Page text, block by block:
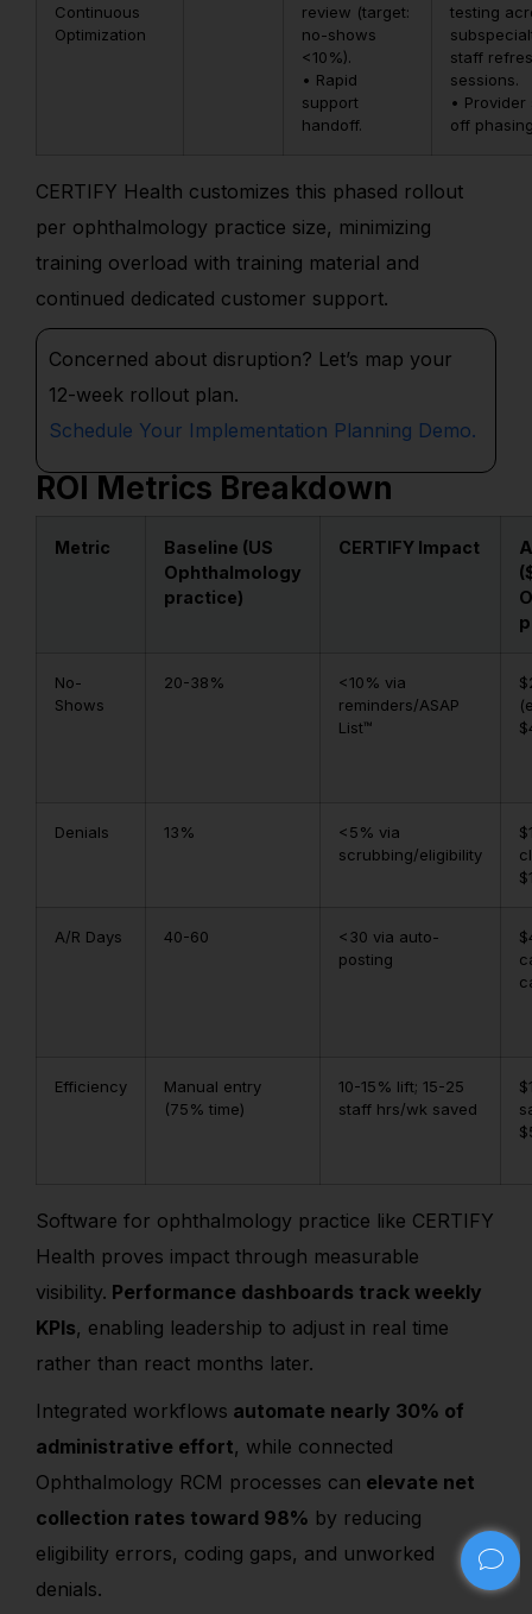
Continuous
Optimization
review (target:
no-shows
<10%).
• Rapid
support
handoff.
testing
staff
sessions.
• Provider
off
CERTIFY Health customizes this phased rollout
per ophthalmology practice size, minimizing
training overload with training material and
continued dedicated customer support.
Concerned about disruption? Let’s map your
12-week rollout plan.
Schedule Your Implementation Planning Demo.
ROI Metrics Breakdown
Metric
Baseline (US
Ophthalmology
practice)
CERTIFY Impact
No-
Shows
20-38%
<10% via
reminders/ASAP
List™
Denials 13%
<5% via
scrubbing/eligibility
A/R Days 40-60
<30 via auto-
posting
Efficiency
Manual entry
(75% time)
10-15% lift; 15-25
staff hrs/wk saved
Software for ophthalmology practice like CERTIFY
Health proves impact through measurable
visibility. Performance dashboards track weekly
KPIs, enabling leadership to adjust in real time
rather than react months later.
Integrated workflows automate nearly 30% of
administrative effort, while connected
Ophthalmology RCM processes can elevate net
collection rates toward 98% by reducing
eligibility errors, coding gaps, and unworked
denials.